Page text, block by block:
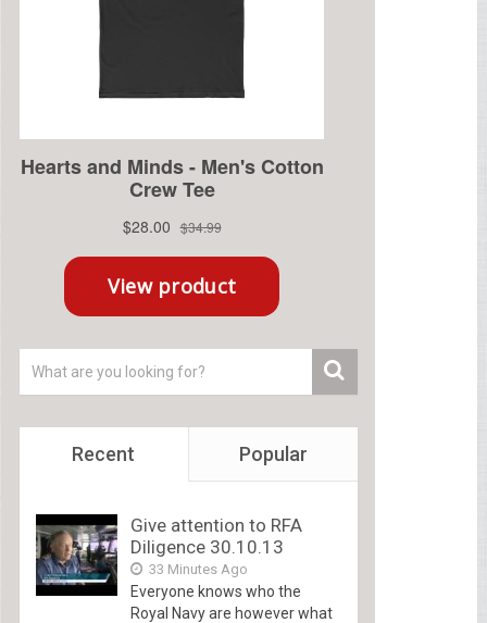
Recent Popular
Give attention to RFA
Diligence 30.10.13
33 Minutes Ago
Everyone knows who the
Royal Navy are however what